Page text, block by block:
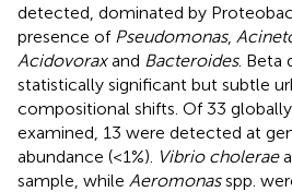
detected, dominated by
presence of Pseudomonas,
Acidovoraxand Bacteroides. Beta
statistically significant but subtle
compositional shifts. Of 33
examined, 13 were detected at
abundance (<1%). Vibrio cholerae
sample, while Aeromonasspp.